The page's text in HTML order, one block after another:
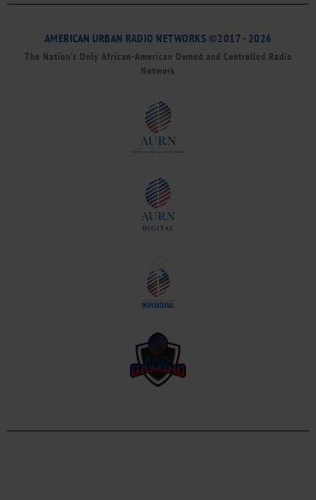
AMERICAN URBAN RADIO NETWORKS ©2017 - 2026
The Nation’s Only African-American Owned and Controlled Radio
Network